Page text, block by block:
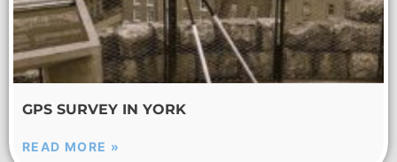
GPS SURVEY IN YORK
READ MORE »